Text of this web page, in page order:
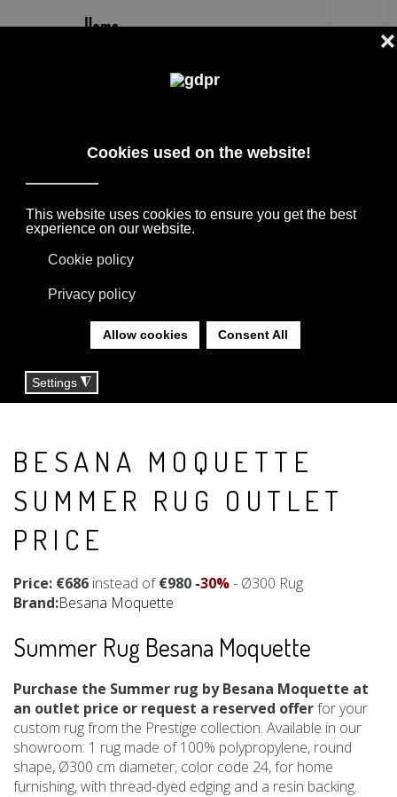
OUTLET PRICE
FLEXFORM, MOOOI. LINENS, RUGS &
SOCIETY LIMONTA. LIGHTING BY DAVIDE
GROPPI AND OLUCE.
YOU ARE HERE:HOME | SHOP
BESANA MOQUETTE
SUMMER RUG OUTLET
PRICE
Price: €686 instead of€980 -30%- Ø300 Rug
Brand:Besana Moquette
Summer Rug Besana Moquette
Purchase the Summer rug by Besana Moquette at
an outlet price or request a reserved offerfor your
custom rug from the Prestige collection. Available in our
showroom: 1 rug made of 100% polypropylene, round
shape, Ø300 cm diameter, color code 24, for home
furnishing, with thread-dyed edging and a resin backing.